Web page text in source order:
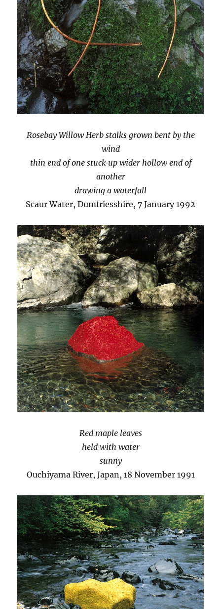
Rosebay Willow Herb stalks grown bent by the
wind
thin end of one stuck up wider hollow end of
another
drawing a waterfall
Scaur Water, Dumfriesshire, 7 January 1992
Red maple leaves
held with water
sunny
Ouchiyama River, Japan, 18 November 1991